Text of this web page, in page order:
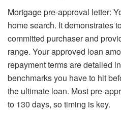
Mortgage pre-approval letter:
home search. It demonstrates
committed purchaser and
range. Your approved loan
repayment terms are detailed
benchmarks you have to hit
the ultimate loan. Most pre-
to 130 days, so timing is key.